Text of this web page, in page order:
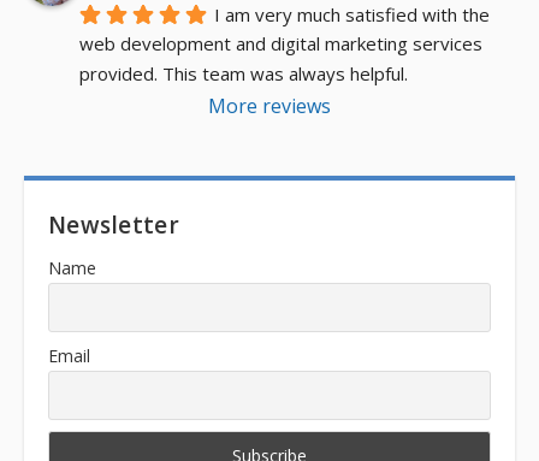
I am very much satisfied with the
web development and digital marketing services
provided. This team was always helpful.
More reviews
Newsletter
Name
Email